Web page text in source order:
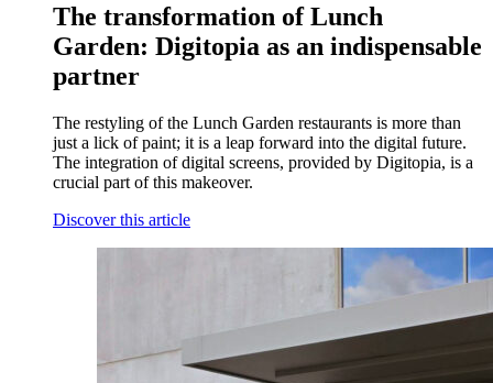
The transformation of Lunch
Garden: Digitopia as an indispensable
partner
The restyling of the Lunch Garden restaurants is more than
just a lick of paint; it is a leap forward into the digital future.
The integration of digital screens, provided by Digitopia, is a
crucial part of this makeover.
Discover this article